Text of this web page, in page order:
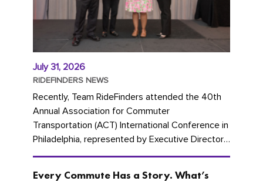
July 31, 2026
RIDEFINDERS NEWS
Recently, Team RideFinders attended the 40th
Annual Association for Commuter
Transportation (ACT) International Conference in
Philadelphia, represented by Executive Director
Cherika Ruffin and Account Executive Brigitte
Every Commute Has a Story. What’s